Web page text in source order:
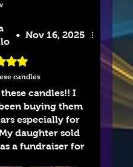
• Nov 16, 2025
out of 5 stars.
candles
candles!! I
buying them
especially for
daughter sold
a fundraiser for